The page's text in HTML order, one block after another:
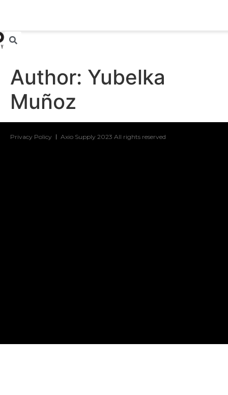
Author: Yubelka
Muñoz
Privacy Policy Axio Supply 2023 All rights reserved